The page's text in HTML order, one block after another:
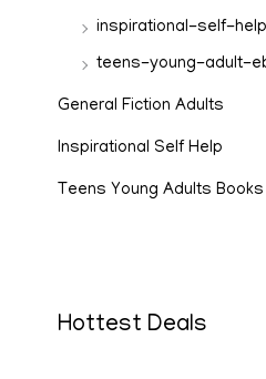
inspirational-self-
teens-young-adult-
General Fiction Adults
Inspirational Self Help
Teens Young Adults Books
Hottest Deals